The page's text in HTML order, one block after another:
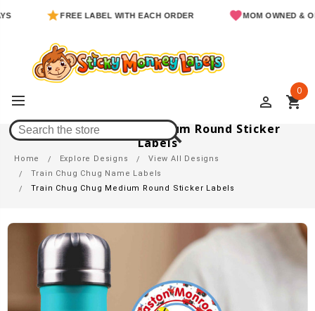
FREE LABEL WITH EACH ORDER MOM OWNED &
perm_identity shopping_cart
0
Train Chug Chug Medium Round Sticker
Labels
Home Explore Designs
View All Designs
Train Chug Chug Name Labels
Train Chug Chug Medium Round Sticker Labels